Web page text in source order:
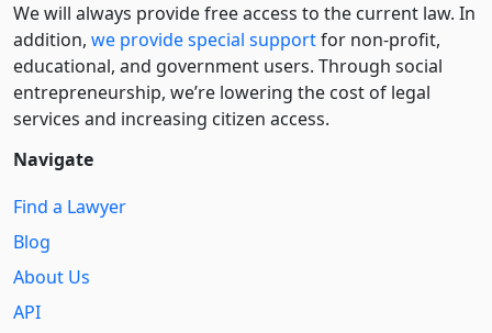
We will always provide free access to the current law. In
addition, we provide special supportfor non-profit,
educational, and government users. Through social
entre­pre­neurship, we’re lowering the cost of legal
services and increasing citizen access.
Navigate
Find a Lawyer
Blog
About Us
API